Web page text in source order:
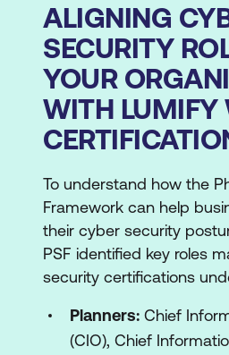
ALIGNING
SECURITY
YOUR
WITH LUMIFY
To understand how the
Framework can help
their cyber security
PSF identified key roles
security certifications
Planners: Chief
(CIO), Chief